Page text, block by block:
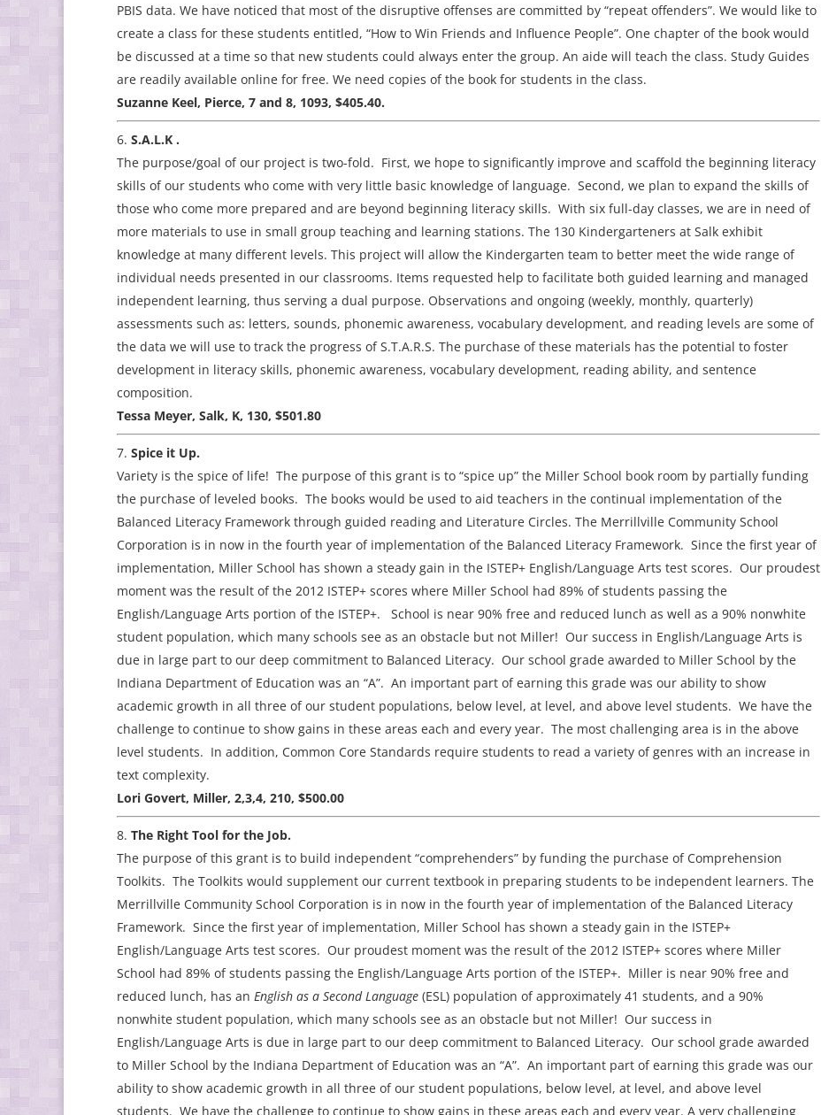
PBIS data. We have noticed that most of the disruptive offenses are committed by “repeat offenders”. We would like to
create a class for these students entitled, “How to Win Friends and Influence People”. One chapter of the book would
be discussed at a time so that new students could always enter the group. An aide will teach the class. Study Guides
are readily available online for free. We need copies of the book for students in the class.
Suzanne Keel, Pierce, 7 and 8, 1093, $405.40.
S.A.L.K .
The purpose/goal of our project is two-fold. First, we hope to significantly improve and scaffold the beginning literacy
skills of our students who come with very little basic knowledge of language. Second, we plan to expand the skills of
those who come more prepared and are beyond beginning literacy skills. With six full-day classes, we are in need of
more materials to use in small group teaching and learning stations. The 130 Kindergarteners at Salk exhibit
knowledge at many different levels. This project will allow the Kindergarten team to better meet the wide range of
individual needs presented in our classrooms. Items requested help to facilitate both guided learning and managed
independent learning, thus serving a dual purpose. Observations and ongoing (weekly, monthly, quarterly)
assessments such as: letters, sounds, phonemic awareness, vocabulary development, and reading levels are some of
the data we will use to track the progress of S.T.A.R.S. The purchase of these materials has the potential to foster
development in literacy skills, phonemic awareness, vocabulary development, reading ability, and sentence
composition.
Tessa Meyer, Salk, K, 130, $501.80
Spice it Up.
Variety is the spice of life! The purpose of this grant is to “spice up” the Miller School book room by partially funding
the purchase of leveled books. The books would be used to aid teachers in the continual implementation of the
Balanced Literacy Framework through guided reading and Literature Circles. The Merrillville Community School
Corporation is in now in the fourth year of implementation of the Balanced Literacy Framework. Since the first year of
implementation, Miller School has shown a steady gain in the ISTEP+ English/Language Arts test scores. Our proudest
moment was the result of the 2012 ISTEP+ scores where Miller School had 89% of students passing the
English/Language Arts portion of the ISTEP+. School is near 90% free and reduced lunch as well as a 90% nonwhite
student population, which many schools see as an obstacle but not Miller! Our success in English/Language Arts is
due in large part to our deep commitment to Balanced Literacy. Our school grade awarded to Miller School by the
Indiana Department of Education was an “A”. An important part of earning this grade was our ability to show
academic growth in all three of our student populations, below level, at level, and above level students. We have the
challenge to continue to show gains in these areas each and every year. The most challenging area is in the above
level students. In addition, Common Core Standards require students to read a variety of genres with an increase in
text complexity.
Lori Govert, Miller, 2,3,4, 210, $500.00
The Right Tool for the Job.
The purpose of this grant is to build independent “comprehenders” by funding the purchase of Comprehension
Toolkits. The Toolkits would supplement our current textbook in preparing students to be independent learners. The
Merrillville Community School Corporation is in now in the fourth year of implementation of the Balanced Literacy
Framework. Since the first year of implementation, Miller School has shown a steady gain in the ISTEP+
English/Language Arts test scores. Our proudest moment was the result of the 2012 ISTEP+ scores where Miller
School had 89% of students passing the English/Language Arts portion of the ISTEP+. Miller is near 90% free and
reduced lunch, has an English as a Second Language (ESL) population of approximately 41 students, and a 90%
nonwhite student population, which many schools see as an obstacle but not Miller! Our success in
English/Language Arts is due in large part to our deep commitment to Balanced Literacy. Our school grade awarded
to Miller School by the Indiana Department of Education was an “A”. An important part of earning this grade was our
ability to show academic growth in all three of our student populations, below level, at level, and above level
students. We have the challenge to continue to show gains in these areas each and every year. A very challenging